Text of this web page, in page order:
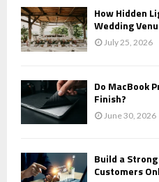
How Hidden
Wedding
July 25, 2026
Do MacBook
Finish?
June 30, 2026
Build a
Customers